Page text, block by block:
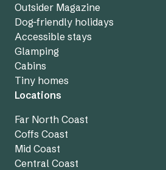
Outsider Magazine
Dog-friendly holidays
Accessible stays
Glamping
Cabins
Tiny homes
Locations
Far North Coast
Coffs Coast
Mid Coast
Central Coast